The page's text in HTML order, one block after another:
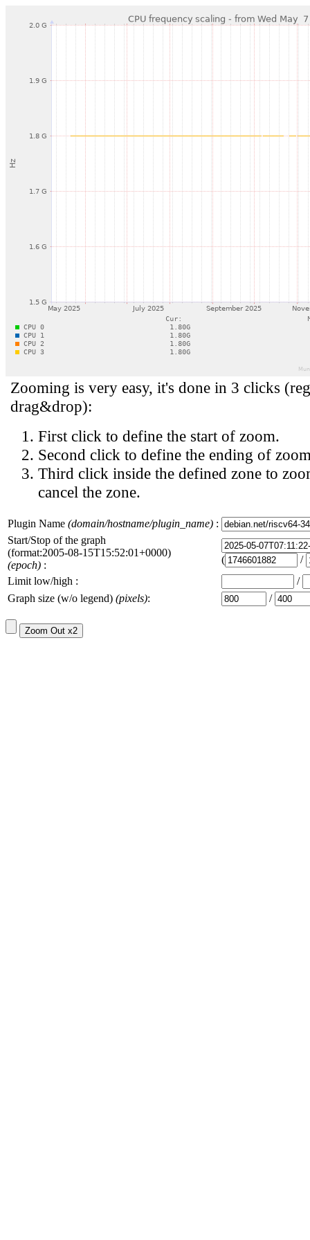
Zooming is very easy, it's done in 3 clicks
drag&drop):
First click to define the start of zoom.
Second click to define the ending of
Third click inside the defined zone to
cancel the zone.
Plugin Name (domain/hostname/plugin_name) :
Start/Stop of the graph
(format:2005-08-15T15:52:01+0000)
(epoch) : (
/
Limit low/high :
/
Graph size (w/o legend) (pixels): /